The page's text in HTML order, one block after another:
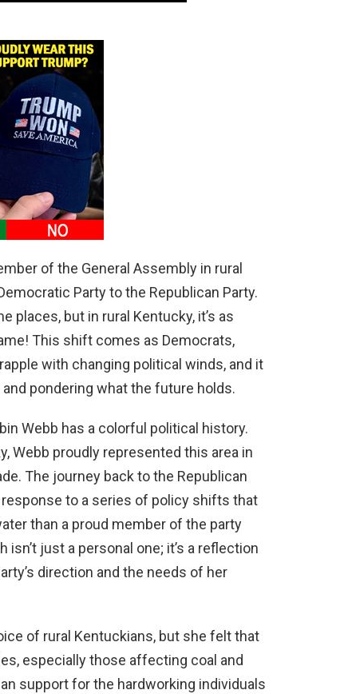
of the General Assembly in rural
Party to the Republican Party.
places, but in rural Kentucky, it’s as
This shift comes as Democrats,
with changing political winds, and it
pondering what the future holds.
Webb has a colorful political history.
Webb proudly represented this area in
The journey back to the Republican
to a series of policy shifts that
than a proud member of the party
just a personal one; it’s a reflection
direction and the needs of her
of rural Kentuckians, but she felt that
especially those affecting coal and
support for the hardworking individuals